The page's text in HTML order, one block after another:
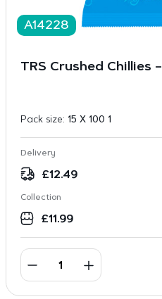
A14228
TRS Crushed Chillies
Pack size: 15 X 100 1
Delivery
£12.49
Collection
£11.99